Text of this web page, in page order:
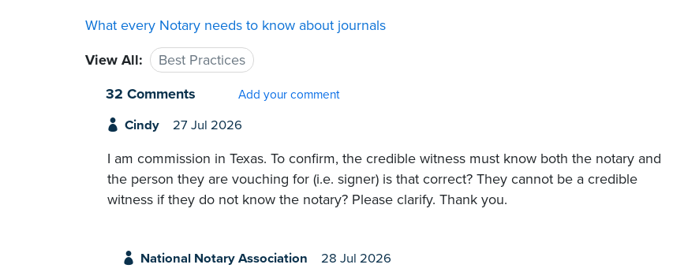
What every Notary needs to know about journals
View All:
Best Practices
32 Comments
Add your comment
Cindy 27 Jul 2026
I am commission in Texas. To confirm, the credible witness must know both the notary and
the person they are vouching for (i.e. signer) is that correct? They cannot be a credible
witness if they do not know the notary? Please clarify. Thank you.
National Notary Association 28 Jul 2026